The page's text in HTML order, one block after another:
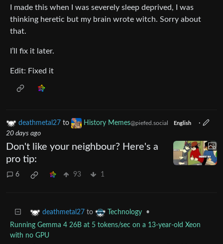
I made this when I was severely sleep deprived, I was
thinking heretic but my brain wrote witch. Sorry about
that.
I’ll fix it later.
Edit: Fixed it
deathmetal27 to History Memes@piefed.social English
·
20 days ago
Don't like your neighbour? Here's a
pro tip:
6 93 1
deathmetal27 to Technology
•
Running Gemma 4 26B at 5 tokens/sec on a 13-year-old Xeon
with no GPU